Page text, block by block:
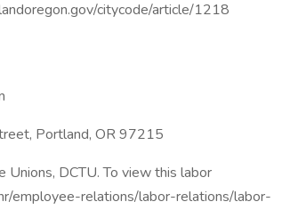
citycode/article/1218
Portland, OR 97215
Unions, DCTU. To view this labor
employee-relations/labor-relations/labor-